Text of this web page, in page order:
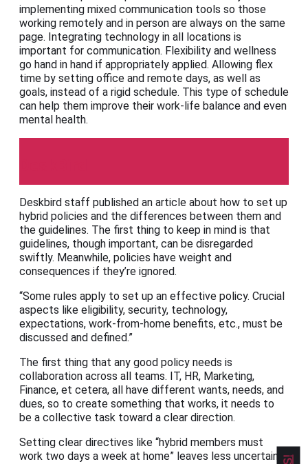
implementing mixed communication tools so those
working remotely and in person are always on the same
page. Integrating technology in all locations is
important for communication. Flexibility and wellness
go hand in hand if appropriately applied. Allowing flex
time by setting office and remote days, as well as
goals, instead of a rigid schedule. This type of schedule
can help them improve their work-life balance and even
mental health.
Deskbird staff published an article about how to set up
hybrid policies and the differences between them and
the guidelines. The first thing to keep in mind is that
guidelines, though important, can be disregarded
swiftly. Meanwhile, policies have weight and
consequences if they’re ignored.
“Some rules apply to set up an effective policy. Crucial
aspects like eligibility, security, technology,
expectations, work-from-home benefits, etc., must be
discussed and defined.”
The first thing that any good policy needs is
collaboration across all teams. IT, HR, Marketing,
Finance, et cetera, all have different wants, needs, and
dues, so to create something that works, it needs to
be a collective task toward a clear direction.
Setting clear directives like “hybrid members must
work two days a week at home” leaves less uncertainty